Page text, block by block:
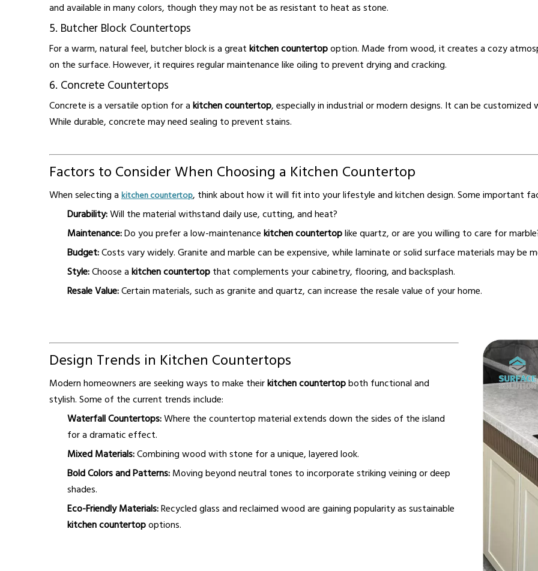
and available in many colors, though they may not be as resistant to heat as stone.
5. Butcher Block Countertops
For a warm, natural feel, butcher block is a great kitchen countertopoption. Made from wood, it creates a cozy
on the surface. However, it requires regular maintenance like oiling to prevent drying and cracking.
6. Concrete Countertops
Concrete is a versatile option for a kitchen countertop, especially in industrial or modern designs. It can be
While durable, concrete may need sealing to prevent stains.
Factors to Consider When Choosing a Kitchen Countertop
When selecting a kitchen countertop, think about how it will fit into your lifestyle and kitchen design. Some important
Durability:Will the material withstand daily use, cutting, and heat?
Maintenance:Do you prefer a low-maintenance kitchen countertoplike quartz, or are you willing to care for
Budget:Costs vary widely. Granite and marble can be expensive, while laminate or solid surface materials may be
Style:Choose a kitchen countertop that complements your cabinetry, flooring, and backsplash.
Resale Value:Certain materials, such as granite and quartz, can increase the resale value of your home.
Design Trends in Kitchen Countertops
Modern homeowners are seeking ways to make theirkitchen countertopboth functional and
stylish. Some of the current trends include:
Waterfall Countertops:Where the countertop material extends down the sides of the island
for a dramatic effect.
Mixed Materials:Combining wood with stone for a unique, layered look.
Bold Colors and Patterns: Moving beyond neutral tones to incorporate striking veining or deep
shades.
Eco-Friendly Materials:Recycled glass and reclaimed wood are gaining popularity as sustainable
kitchen countertopoptions.